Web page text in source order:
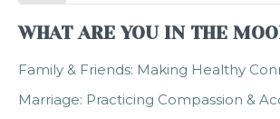
WHAT ARE YOU IN THE
Family & Friends: Making Healthy
Marriage: Practicing Compassion &